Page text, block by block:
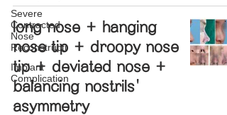
Severe
Contracted
Nose
Reconstructi
Implant
Complication
long nose + hanging
nose tip + droopy nose
tip + deviated nose +
balancing nostrils'
asymmetry